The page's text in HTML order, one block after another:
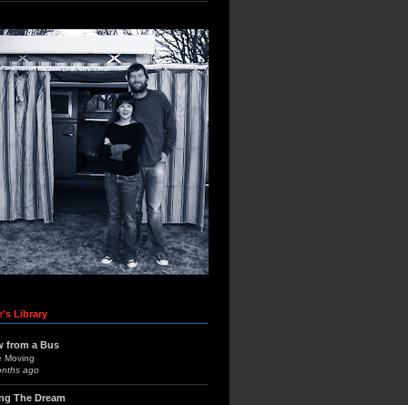
Library
from a Bus
Moving
ago
The Dream